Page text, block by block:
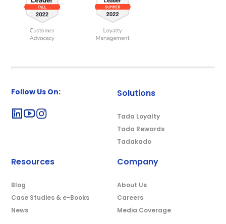
Follow Us On: Solutions
Tada Loyalty
Tada Rewards
Tadakado
Resources
Blog
Case Studies & e-Books
News
Company
About Us
Careers
Media Coverage